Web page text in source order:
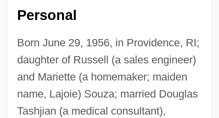
Personal
Born June 29, 1956, in Providence, RI;
daughter of Russell (a sales engineer)
and Mariette (a homemaker; maiden
name, Lajoie) Souza; married Douglas
Tashjian (a medical consultant),